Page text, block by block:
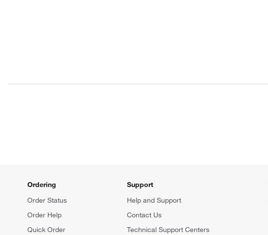
Ordering
Order Status
Order Help
Quick Order
Support
Help and Support
Contact Us
Technical Support Centers